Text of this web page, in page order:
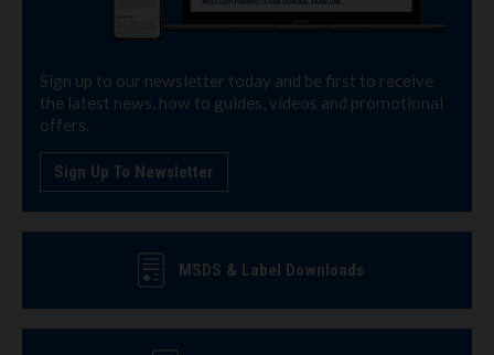
Sign up to our newsletter today and be first to receive
the latest news, how to guides, videos and promotional
offers.
Sign Up To Newsletter
MSDS & Label Downloads